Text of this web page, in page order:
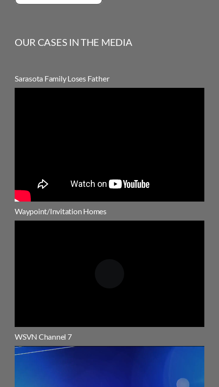
OUR CASES IN THE MEDIA
Sarasota Family Loses Father
Waypoint/Invitation Homes
WSVN Channel 7